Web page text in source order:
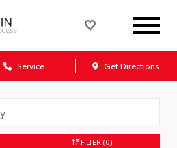
Service Get Directions
FILTER (0)